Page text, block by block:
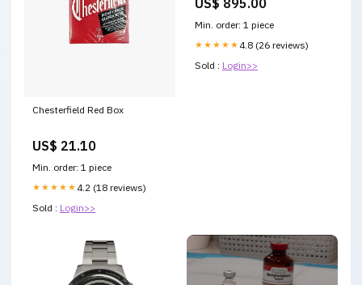
Chesterfield Red Box
US$ 21.10
Min. order: 1 piece
★★★★★ 4.2 (18 reviews)
Sold : Login>>
Min. order: 1 piece
★★★★★ 4.8 (26 reviews)
Sold : Login>>